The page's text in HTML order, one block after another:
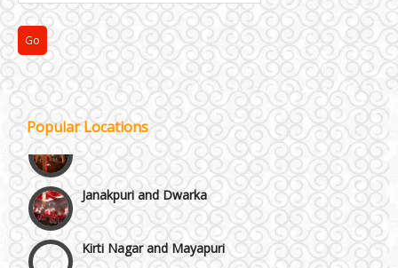
Popular Locations
Faridabad and Ballabhgarh
GT Karnal Road
Gurgaon
Janakpuri and Dwarka
Kirti Nagar and Mayapuri